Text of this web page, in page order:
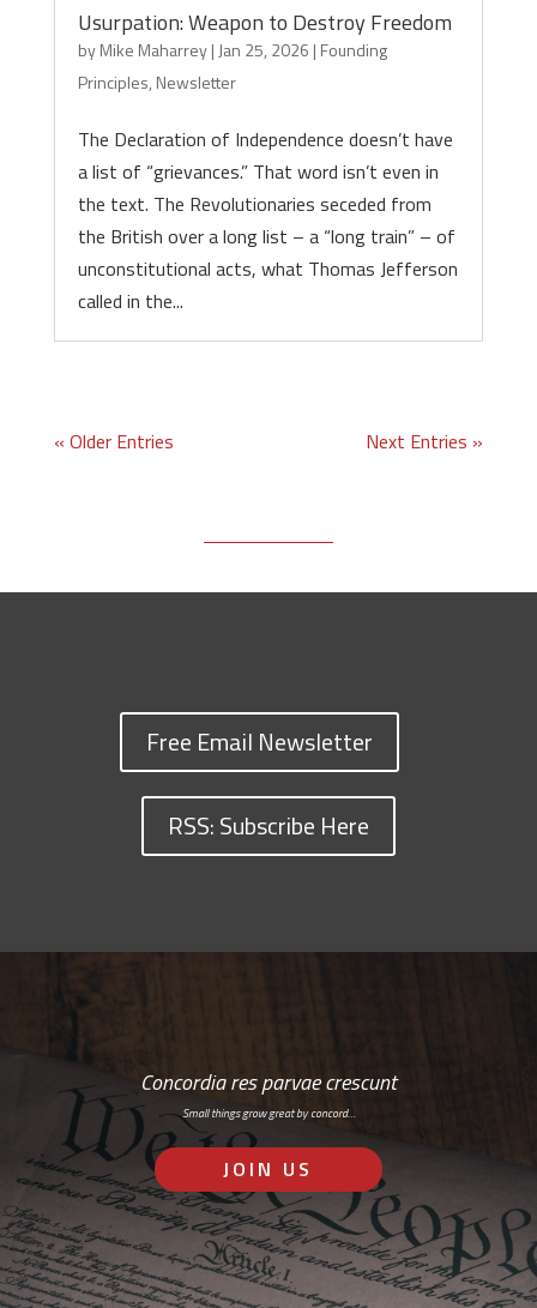
Usurpation: Weapon to Destroy Freedom
byMike Maharrey| Jan 25, 2026 | Founding
Principles, Newsletter
The Declaration of Independence doesn’t have
a list of “grievances.” That word isn’t even in
the text. The Revolutionaries seceded from
the British over a long list – a “long train” – of
unconstitutional acts, what Thomas Jefferson
called in the...
« Older Entries Next Entries »
Free Email Newsletter
RSS: Subscribe Here
Concordia res parvae crescunt
Small things grow great by concord…
JOIN US